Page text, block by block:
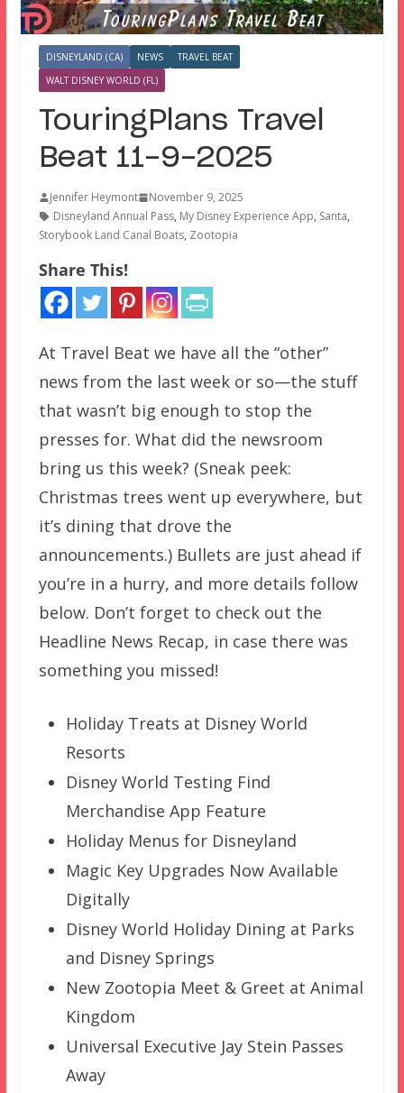
DISNEYLAND (CA) NEWS
TRAVEL BEAT
WALT DISNEY WORLD (FL)
TouringPlans Travel
Beat 11-9-2025
Jennifer Heymont
November 9, 2025
Disneyland Annual Pass, My Disney Experience App, Santa,
Storybook Land Canal Boats, Zootopia
Share This!
At Travel Beat we have all the “other”
news from the last week or so—the stuff
that wasn’t big enough to stop the
presses for. What did the newsroom
bring us this week? (Sneak peek:
Christmas trees went up everywhere, but
it’s dining that drove the
announcements.) Bullets are just ahead if
you’re in a hurry, and more details follow
below. Don’t forget to check out the
Headline News Recap, in case there was
something you missed!
Holiday Treats at Disney World
Resorts
Disney World Testing Find
Merchandise App Feature
Holiday Menus for Disneyland
Magic Key Upgrades Now Available
Digitally
Disney World Holiday Dining at Parks
and Disney Springs
New Zootopia Meet & Greet at Animal
Kingdom
Universal Executive Jay Stein Passes
Away